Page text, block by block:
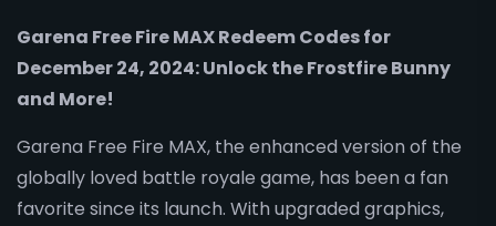
Garena Free Fire MAX Redeem Codes for
December 24, 2024: Unlock the Frostfire Bunny
and More!
Garena Free Fire MAX, the enhanced version of the
globally loved battle royale game, has been a fan
favorite since its launch. With upgraded graphics,